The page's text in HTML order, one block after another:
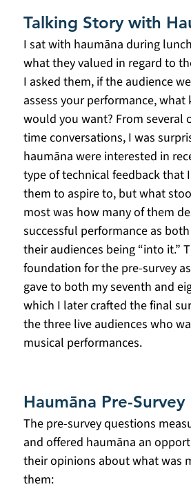
Talking Story with
I sat with haumāna during
what they valued in regard to
I asked them, if the audience
assess your performance,
would you want? From several
time conversations, I was
haumāna were interested in
type of technical feedback that
them to aspire to, but what
most was how many of them
successful performance as
their audiences being “into it.”
foundation for the pre-survey
gave to both my seventh and
which I later crafted the final
the three live audiences who
musical performances.
Haumāna Pre-Survey
The pre-survey questions
and offered haumāna an
their opinions about what was
them: